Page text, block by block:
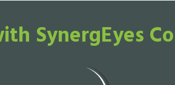
SynergEyes